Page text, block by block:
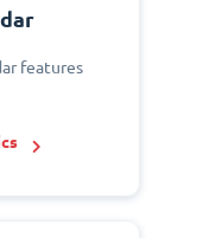
features